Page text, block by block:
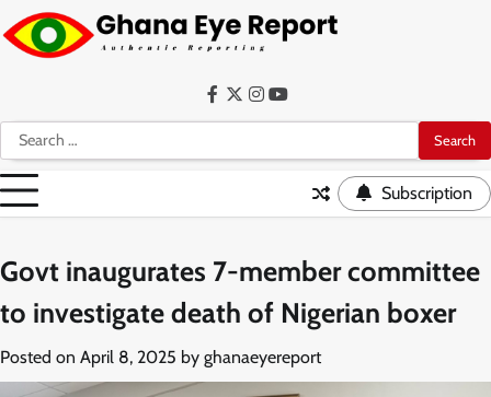
Skip
to
content
Search
for:
Facebook
Twitter
Instagram
YouTube
Subscription
Govt inaugurates 7-member committee
to investigate death of Nigerian boxer
Posted on April 8, 2025 by ghanaeyereport